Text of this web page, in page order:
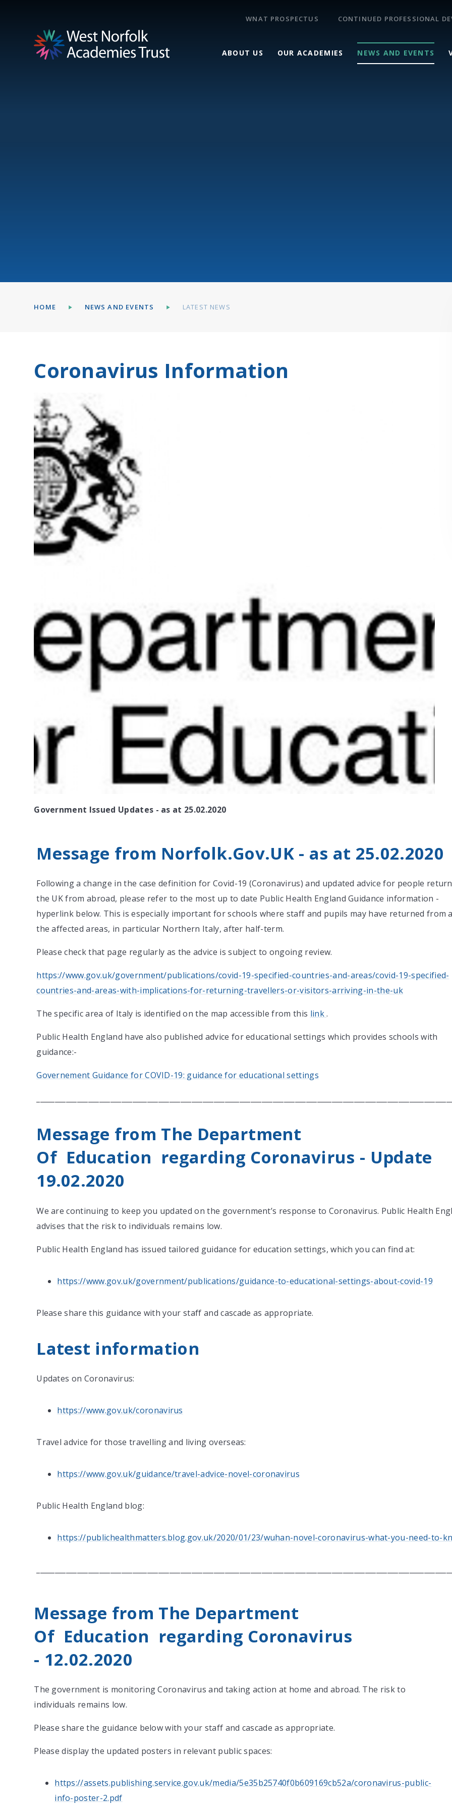
ABOUT US OUR ACADEMIES NEWS AND EVENTS
WNAT PROSPECTUS CONTINUED PROFESSIONAL
HOME NEWS AND EVENTS LATEST NEWS
Coronavirus Information
Government Issued Updates - as at 25.02.2020
Message from Norfolk.Gov.UK - as at 25.02.2020
Following a change in the case definition for Covid-19 (Coronavirus) and updated advice for people
the UK from abroad, please refer to the most up to date Public Health England Guidance information -
hyperlink below. This is especially important for schools where staff and pupils may have returned from
the affected areas, in particular Northern Italy, after half-term.
Please check that page regularly as the advice is subject to ongoing review.
https://www.gov.uk/government/publications/covid-19-specified-countries-and-areas/covid-19-specified-
countries-and-areas-with-implications-for-returning-travellers-or-visitors-arriving-in-the-uk
The specific area of Italy is identified on the map accessible from this link.
Public Health England have also published advice for educational settings which provides schools with
guidance:-
Governement Guidance for COVID-19: guidance for educational settings
Message from The Department
Of Education regarding Coronavirus - Update
19.02.2020
We are continuing to keep you updated on the government’s response to Coronavirus. Public Health
advises that the risk to individuals remains low.
Public Health England has issued tailored guidance for education settings, which you can find at:
https://www.gov.uk/government/publications/guidance-to-educational-settings-about-covid-19
Please share this guidance with your staff and cascade as appropriate.
Latest information
Updates on Coronavirus:
https://www.gov.uk/coronavirus
Travel advice for those travelling and living overseas:
https://www.gov.uk/guidance/travel-advice-novel-coronavirus
Public Health England blog:
https://publichealthmatters.blog.gov.uk/2020/01/23/wuhan-novel-coronavirus-what-you-need-to-
Message from The Department
Of Education regarding Coronavirus
- 12.02.2020
The government is monitoring Coronavirus and taking action at home and abroad. The risk to
individuals remains low.
Please share the guidance below with your staff and cascade as appropriate.
Please display the updated posters in relevant public spaces:
https://assets.publishing.service.gov.uk/media/5e35b25740f0b609169cb52a/coronavirus-public-
info-poster-2.pdf